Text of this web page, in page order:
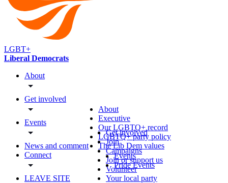
LGBT+
Liberal Democrats
About
Get involved
Events
News and comment
Connect
LEAVE SITE
About
Executive
Our LGBTQ+ record
LGBTQ+ party policy
The Lib Dem values
Get involved
Join
Campaigns
Join or support us
Volunteer
Your local party
Events
Pride Events